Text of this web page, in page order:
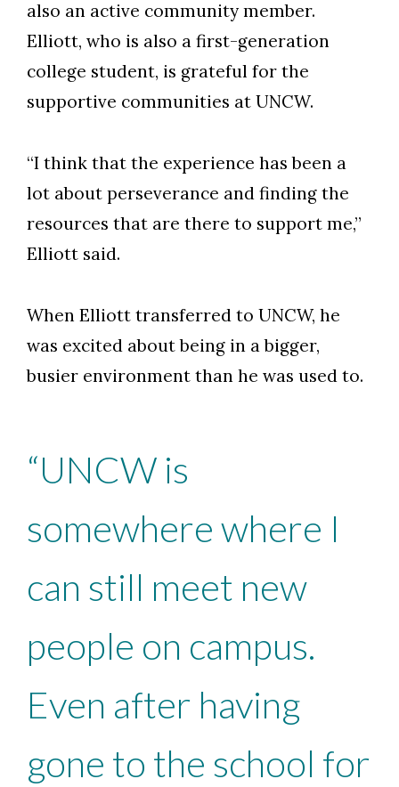
also an active community member.
Elliott, who is also a first-generation
college student, is grateful for the
supportive communities at UNCW.
“I think that the experience has been a
lot about perseverance and finding the
resources that are there to support me,”
Elliott said.
When Elliott transferred to UNCW, he
was excited about being in a bigger,
busier environment than he was used to.
“UNCW is
somewhere where I
can still meet new
people on campus.
Even after having
gone to the school for